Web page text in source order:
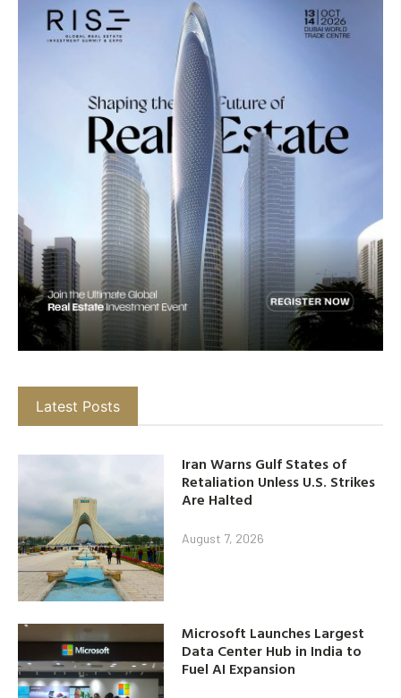
Latest Posts
Iran Warns Gulf States of
Retaliation Unless U.S. Strikes
Are Halted
August 7, 2026
Microsoft Launches Largest
Data Center Hub in India to
Fuel AI Expansion